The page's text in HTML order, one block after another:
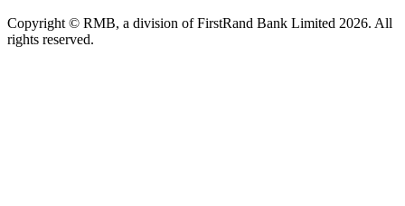
Copyright © RMB, a division of FirstRand Bank Limited 2026. All
rights reserved.